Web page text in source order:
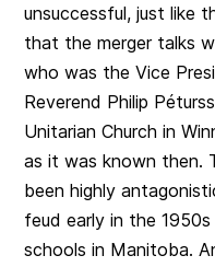
unsuccessful, just like
that the merger talks
who was the Vice
Reverend Philip
Unitarian Church in
as it was known then.
been highly
feud early in the
schools in Manitoba.